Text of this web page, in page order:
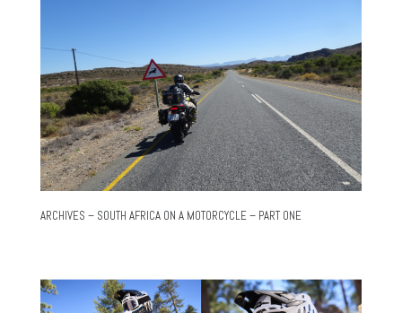
ARCHIVES – SOUTH AFRICA ON A MOTORCYCLE – PART ONE